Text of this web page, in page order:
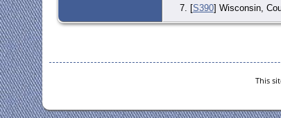
[S390] Wisconsin,
[S202] Wisconsin
This